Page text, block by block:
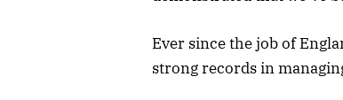
Ever since the job of
strong records in